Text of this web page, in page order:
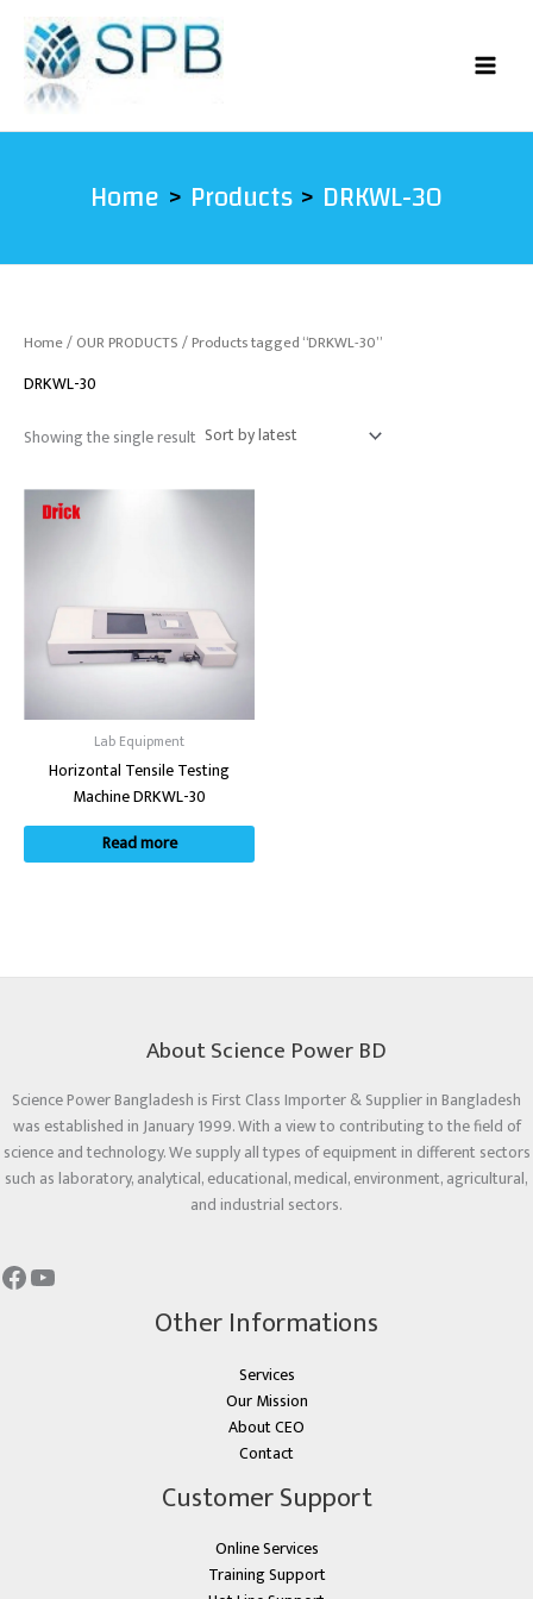
content
Home Products DRKWL-30
Home/OUR PRODUCTS/ Products tagged “DRKWL-30”
DRKWL-30
Showing the single result
Lab Equipment
Horizontal Tensile Testing
Machine DRKWL-30
Read more
About Science Power BD
Science Power Bangladesh is First Class Importer & Supplier in Bangladesh
was established in January 1999. With a view to contributing to the field of
science and technology. We supply all types of equipment in different sectors
such as laboratory, analytical, educational, medical, environment, agricultural,
and industrial sectors.
Other Informations
Services
Our Mission
About CEO
Contact
Customer Support
Online Services
Training Support